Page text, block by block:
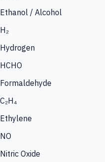
Ethanol / Alcohol
H₂
Hydrogen
HCHO
Formaldehyde
C₂H₄
Ethylene
NO
Nitric Oxide